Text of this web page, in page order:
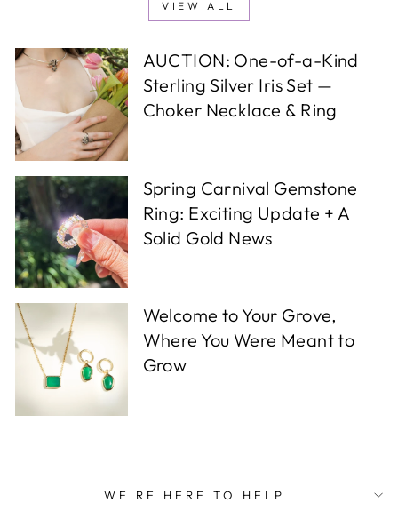
VIEW ALL
AUCTION: One-of-a-Kind
Sterling Silver Iris Set —
Choker Necklace & Ring
Spring Carnival Gemstone
Ring: Exciting Update + A
Solid Gold News
Welcome to Your Grove,
Where You Were Meant to
Grow
WE'RE HERE TO HELP